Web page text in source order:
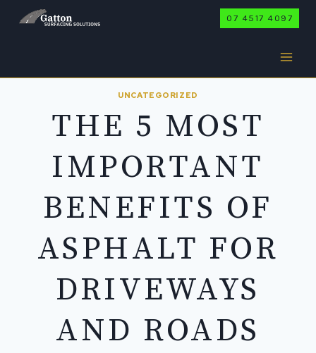
07 4517 4097
UNCATEGORIZED
THE 5 MOST
IMPORTANT
BENEFITS OF
ASPHALT FOR
DRIVEWAYS
AND ROADS